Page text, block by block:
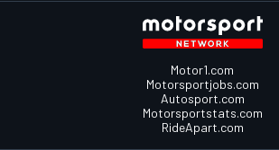
Motor1.com
Motorsportjobs.com
Autosport.com
Motorsportstats.com
RideApart.com